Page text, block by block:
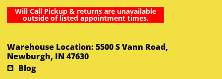
Will Call Pickup & returns are unavailable
outside of listed appointment times.
Warehouse Location: 5500 S Vann Road,
Newburgh, IN 47630
Blog